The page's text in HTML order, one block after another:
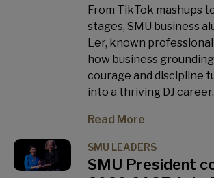
From TikTok mashups
stages, SMU business
Ler, known
how business
courage and discipline
into a thriving DJ career.
Read More
SMU LEADERS
SMU President